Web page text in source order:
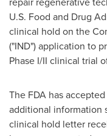
U.S. Food and Drug
clinical hold on the
("IND") application to
Phase I/II clinical trial
The FDA has
additional information
clinical hold letter